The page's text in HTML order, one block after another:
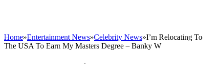
Home»Entertainment News»Celebrity News»I’m Relocating To
The USA To Earn My Masters Degree – Banky W